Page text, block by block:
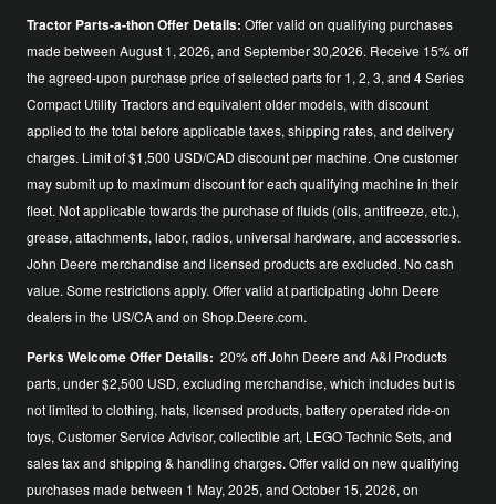
Tractor Parts-a-thon Offer Details: Offer valid on qualifying purchases
made between August 1, 2026, and September 30,2026. Receive 15% off
the agreed-upon purchase price of selected parts for 1, 2, 3, and 4 Series
Compact Utility Tractors and equivalent older models, with discount
applied to the total before applicable taxes, shipping rates, and delivery
charges. Limit of $1,500 USD/CAD discount per machine. One customer
may submit up to maximum discount for each qualifying machine in their
fleet. Not applicable towards the purchase of fluids (oils, antifreeze, etc.),
grease, attachments, labor, radios, universal hardware, and accessories.
John Deere merchandise and licensed products are excluded. No cash
value. Some restrictions apply. Offer valid at participating John Deere
dealers in the US/CA and on Shop.Deere.com.
Perks Welcome Offer Details: 20% off John Deere and A&I Products
parts, under $2,500 USD, excluding merchandise, which includes but is
not limited to clothing, hats, licensed products, battery operated ride-on
toys, Customer Service Advisor, collectible art, LEGO Technic Sets, and
sales tax and shipping & handling charges. Offer valid on new qualifying
purchases made between 1 May, 2025, and October 15, 2026, on